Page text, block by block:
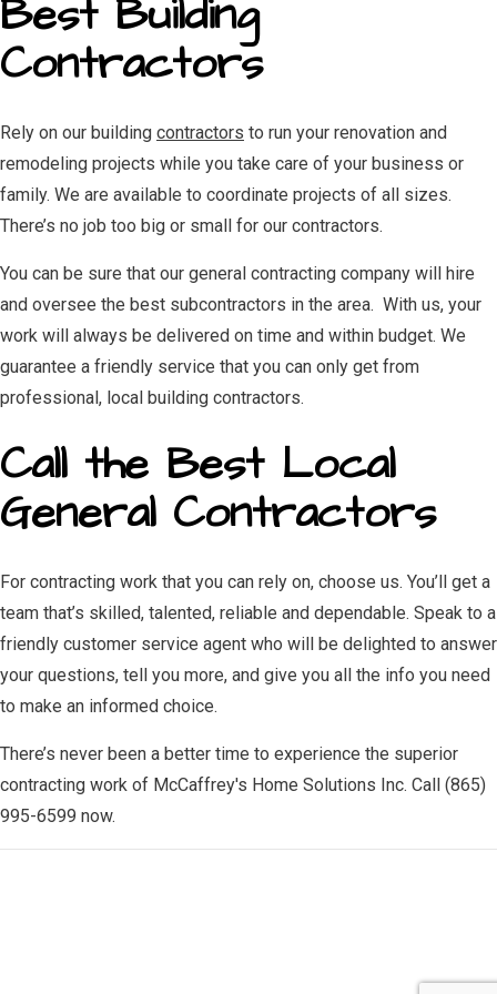
Best Building
Contractors
Rely on our building contractors to run your renovation and
remodeling projects while you take care of your business or
family. We are available to coordinate projects of all sizes.
There’s no job too big or small for our contractors.
You can be sure that our general contracting company will hire
and oversee the best subcontractors in the area. With us, your
work will always be delivered on time and within budget. We
guarantee a friendly service that you can only get from
professional, local building contractors.
Call the Best Local
General Contractors
For contracting work that you can rely on, choose us. You’ll get a
team that’s skilled, talented, reliable and dependable. Speak to a
friendly customer service agent who will be delighted to answer
your questions, tell you more, and give you all the info you need
to make an informed choice.
There’s never been a better time to experience the superior
contracting work of McCaffrey's Home Solutions Inc. Call (865)
995-6599 now.